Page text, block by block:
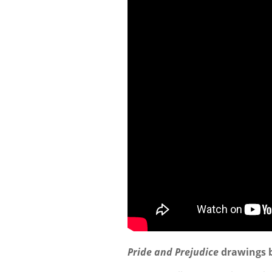
Pride and Prejudicedrawings